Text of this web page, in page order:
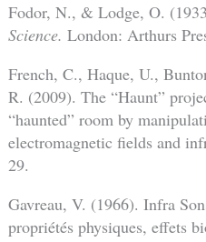
Fodor, N., & Lodge, O.
Science. London: Arthurs
French, C., Haque, U.,
R. (2009). The “Haunt”
“haunted” room by
electromagnetic fields and
29.
Gavreau, V. (1966). Infra
propriétés physiques, effets